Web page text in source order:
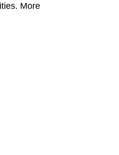
More